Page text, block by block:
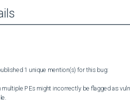
1 unique mention(s) for this bug:
PEs might incorrectly be flagged as